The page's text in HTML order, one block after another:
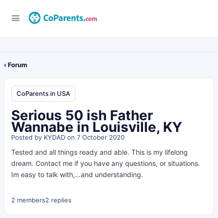
‹ Forum
CoParents in USA
Serious 50 ish Father
Wannabe in Louisville, KY
Posted by KYDAD on 7 October 2020
Tested and all things ready and able. This is my lifelong
dream. Contact me if you have any questions, or situations.
Im easy to talk with,…and understanding.
2 members2 replies